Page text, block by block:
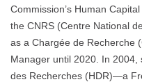
Commission’s Human
the CNRS (Centre National
as a Chargée de Recherche
Manager until 2020. In
des Recherches (HDR)—a